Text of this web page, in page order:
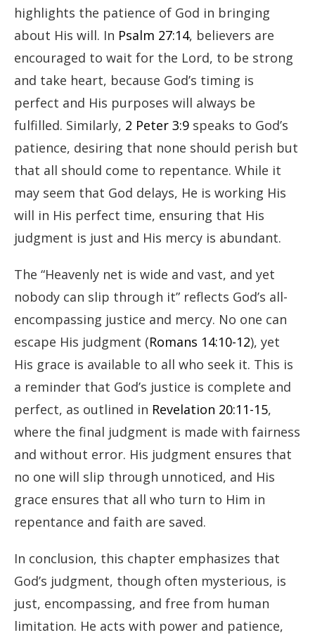
highlights the patience of God in bringing
about His will. In Psalm 27:14, believers are
encouraged to wait for the Lord, to be strong
and take heart, because God’s timing is
perfect and His purposes will always be
fulfilled. Similarly, 2 Peter 3:9 speaks to God’s
patience, desiring that none should perish but
that all should come to repentance. While it
may seem that God delays, He is working His
will in His perfect time, ensuring that His
judgment is just and His mercy is abundant.
The “Heavenly net is wide and vast, and yet
nobody can slip through it” reflects God’s all-
encompassing justice and mercy. No one can
escape His judgment (Romans 14:10-12), yet
His grace is available to all who seek it. This is
a reminder that God’s justice is complete and
perfect, as outlined in Revelation 20:11-15,
where the final judgment is made with fairness
and without error. His judgment ensures that
no one will slip through unnoticed, and His
grace ensures that all who turn to Him in
repentance and faith are saved.
In conclusion, this chapter emphasizes that
God’s judgment, though often mysterious, is
just, encompassing, and free from human
limitation. He acts with power and patience,